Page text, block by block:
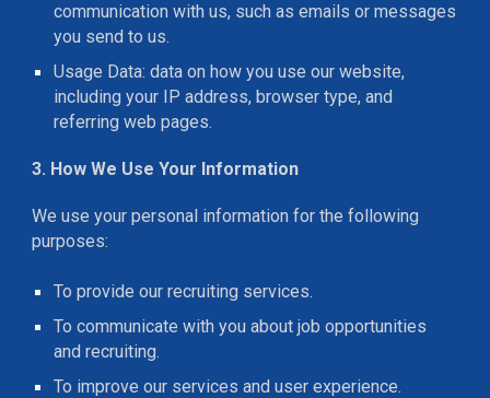
communication with us, such as emails or messages
you send to us.
Usage Data: data on how you use our website,
including your IP address, browser type, and
referring web pages.
3. How We Use Your Information
We use your personal information for the following
purposes:
To provide our recruiting services.
To communicate with you about job opportunities
and recruiting.
To improve our services and user experience.